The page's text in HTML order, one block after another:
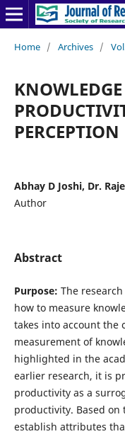
Home / Archives /
PERCEPTION
Abhay D Joshi, Dr.
Author
Abstract
Purpose: The
how to measure
takes into account the
measurement of
highlighted in the
earlier research, it is
productivity as a
productivity. Based
establish attributes